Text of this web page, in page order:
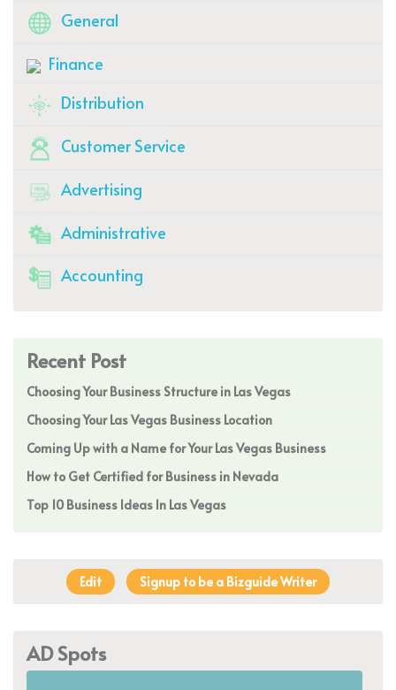
General
Finance
Distribution
Customer Service
Advertising
Administrative
Accounting
Recent Post
Choosing Your Business Structure in Las Vegas
Choosing Your Las Vegas Business Location
Coming Up with a Name for Your Las Vegas Business
How to Get Certified for Business in Nevada
Top 10 Business Ideas In Las Vegas
Edit Signup to be a Bizguide Writer
AD Spots